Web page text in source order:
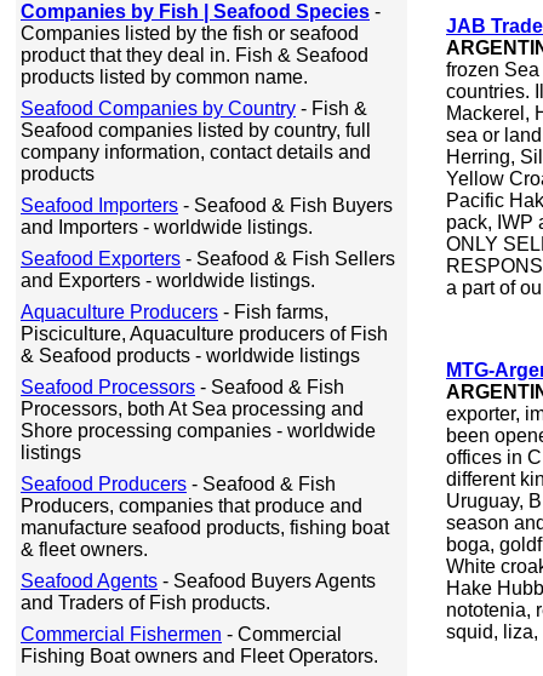
Companies by Fish | Seafood Species -
Companies listed by the fish or seafood
product that they deal in. Fish & Seafood
products listed by common name.
Seafood Companies by Country - Fish &
Seafood companies listed by country, full
company information, contact details and
products
Seafood Importers - Seafood & Fish Buyers
and Importers - worldwide listings.
Seafood Exporters - Seafood & Fish Sellers
and Exporters - worldwide listings.
Aquaculture Producers - Fish farms,
Pisciculture, Aquaculture producers of Fish
& Seafood products - worldwide listings
Seafood Processors - Seafood & Fish
Processors, both At Sea processing and
Shore processing companies - worldwide
listings
Seafood Producers - Seafood & Fish
Producers, companies that produce and
manufacture seafood products, fishing boat
& fleet owners.
Seafood Agents - Seafood Buyers Agents
and Traders of Fish products.
Commercial Fishermen - Commercial
Fishing Boat owners and Fleet Operators.
JAB
frozen
countries.
Mackerel,
sea or
Herring,
Yellow
Pacific
pack, IWP
ONLY
a part of
MTG-
exporter,
been
offices in
different
Uruguay,
season
boga,
White
Hake
nototenia,
squid, liza,